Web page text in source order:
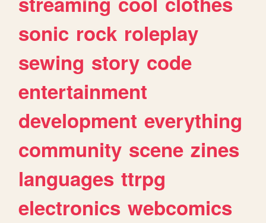
sonic rock roleplay
sewing story code
entertainment
development everything
community scene zines
languages ttrpg
electronics webcomics